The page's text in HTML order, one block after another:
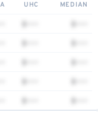
UHC MEDIAN